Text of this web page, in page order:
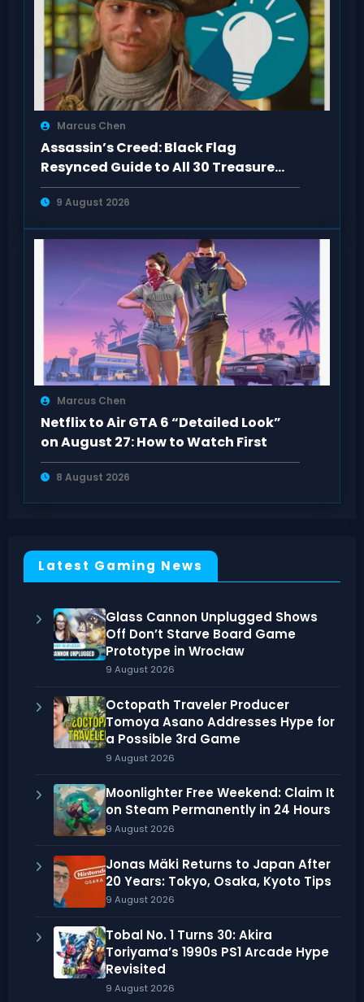
Marcus Chen
Assassin’s Creed: Black Flag
Resynced Guide to All 30 Treasure
Maps
9 August 2026
Marcus Chen
Netflix to Air GTA 6 “Detailed Look”
on August 27: How to Watch First
8 August 2026
Latest Gaming News
Glass Cannon Unplugged Shows
Off Don’t Starve Board Game
Prototype in Wrocław
9 August 2026
Octopath Traveler Producer
Tomoya Asano Addresses Hype for
a Possible 3rd Game
9 August 2026
Moonlighter Free Weekend: Claim It
on Steam Permanently in 24 Hours
9 August 2026
Jonas Mäki Returns to Japan After
20 Years: Tokyo, Osaka, Kyoto Tips
9 August 2026
Tobal No. 1 Turns 30: Akira
Toriyama’s 1990s PS1 Arcade Hype
Revisited
9 August 2026